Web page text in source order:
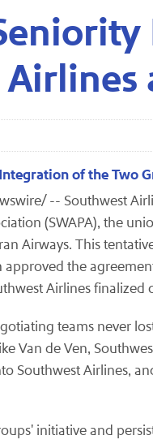
of the Two
-- Southwest
(SWAPA), the
Airways. This
approved the
Airlines
teams never
Van de Ven,
Southwest Airlines,
initiative and